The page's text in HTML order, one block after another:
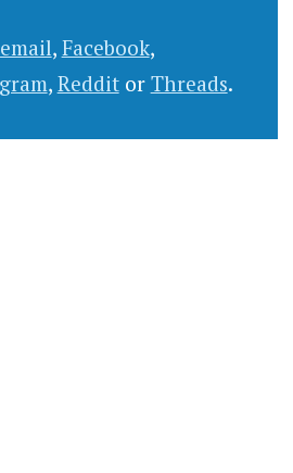
email, Facebook,
, Redditor Threads.